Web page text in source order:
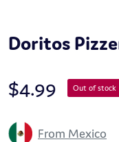
Doritos
$4.99 Out of stock
From Mexico